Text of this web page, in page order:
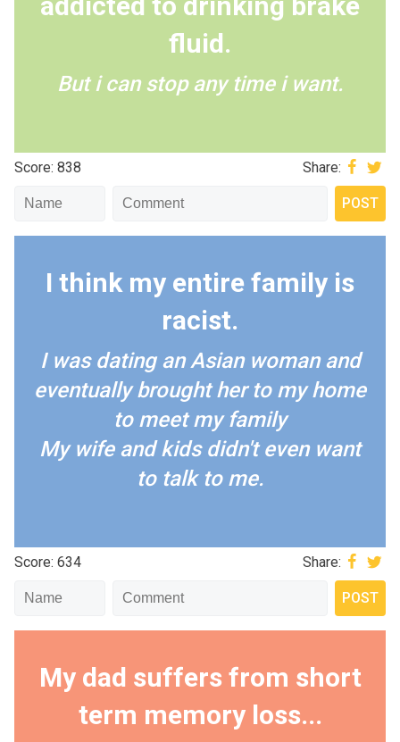
fluid.
But i can stop any time i want.
Score: 838 Share:
I think my entire family is
racist.
I was dating an Asian woman and
eventually brought her to my home
to meet my family
My wife and kids didn't even want
to talk to me.
Score: 634 Share:
My dad suffers from short
term memory loss...